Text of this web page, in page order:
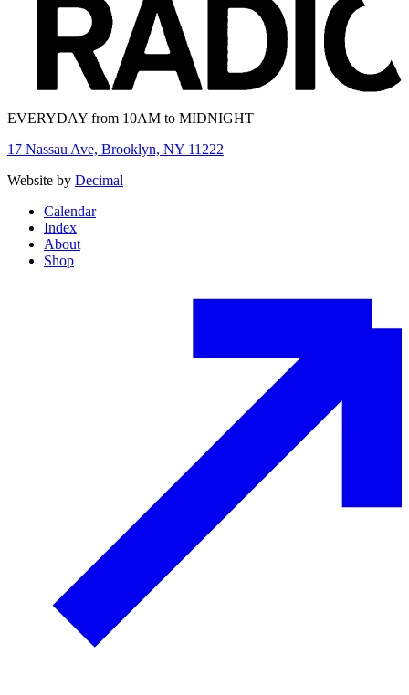
EVERYDAY from 10AM to MIDNIGHT
17 Nassau Ave, Brooklyn, NY 11222
Website by Decimal
Calendar
Index
About
Shop